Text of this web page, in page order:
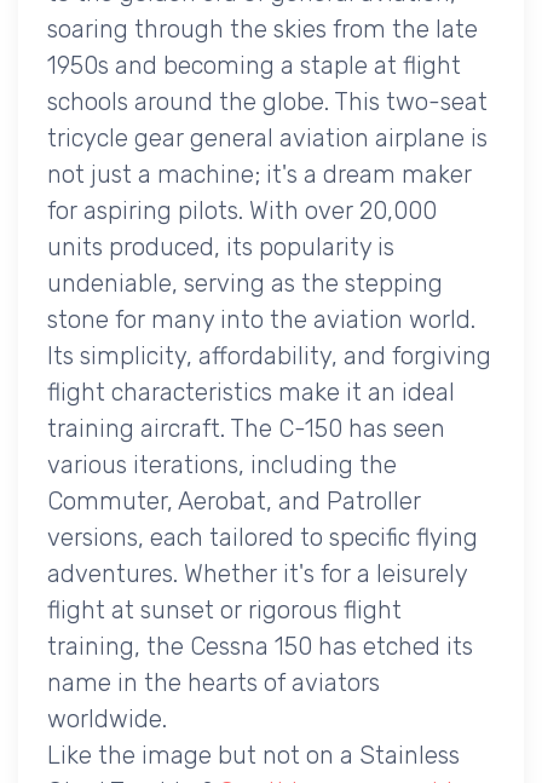
soaring through the skies from the late
1950s and becoming a staple at flight
schools around the globe. This two-seat
tricycle gear general aviation airplane is
not just a machine; it's a dream maker
for aspiring pilots. With over 20,000
units produced, its popularity is
undeniable, serving as the stepping
stone for many into the aviation world.
Its simplicity, affordability, and forgiving
flight characteristics make it an ideal
training aircraft. The C-150 has seen
various iterations, including the
Commuter, Aerobat, and Patroller
versions, each tailored to specific flying
adventures. Whether it's for a leisurely
flight at sunset or rigorous flight
training, the Cessna 150 has etched its
name in the hearts of aviators
worldwide.
Like the image but not on a Stainless